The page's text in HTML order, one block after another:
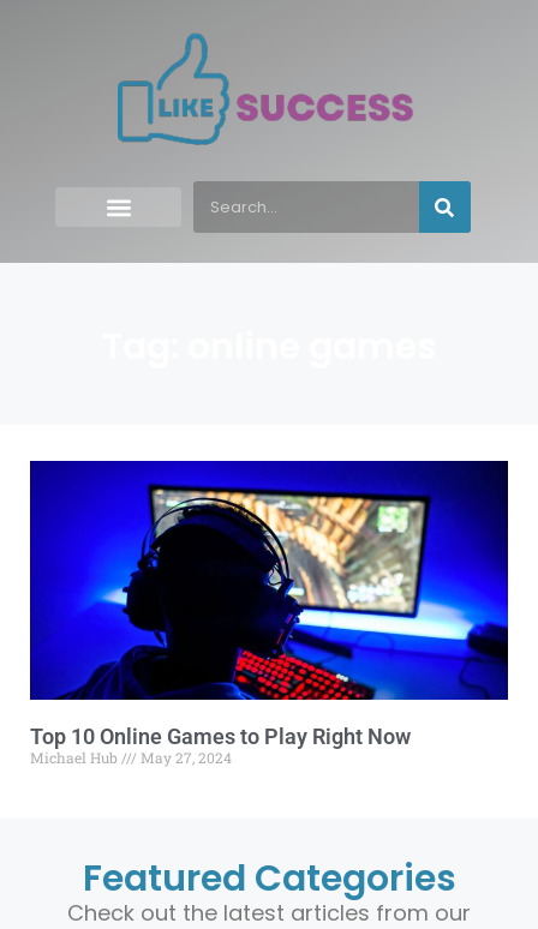
Top 10 Online Games to Play Right Now
Michael Hub May 27, 2024
Featured Categories
Check out the latest articles from our